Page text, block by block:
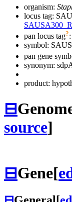
organism:
locus tag:
pan locus tag?:
symbol:
pan gene
synonym:
product:
⊟
source]
⊟Gene[